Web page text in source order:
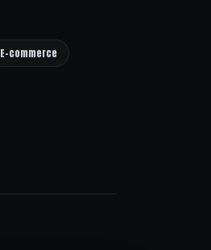
E-commerce